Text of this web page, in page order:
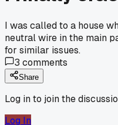
I was called to a house
neutral wire in the main
for similar issues.
3 comments
Share
Log in to join the
Log In